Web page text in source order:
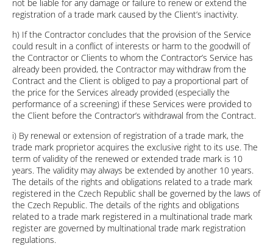
not be liable for any damage or failure to renew or extend the
registration of a trade mark caused by the Client’s inactivity.
h) If the Contractor concludes that the provision of the Service
could result in a conflict of interests or harm to the goodwill of
the Contractor or Clients to whom the Contractor’s Service has
already been provided, the Contractor may withdraw from the
Contract and the Client is obliged to pay a proportional part of
the price for the Services already provided (especially the
performance of a screening) if these Services were provided to
the Client before the Contractor’s withdrawal from the Contract.
i) By renewal or extension of registration of a trade mark, the
trade mark proprietor acquires the exclusive right to its use. The
term of validity of the renewed or extended trade mark is 10
years. The validity may always be extended by another 10 years.
The details of the rights and obligations related to a trade mark
registered in the Czech Republic shall be governed by the laws of
the Czech Republic. The details of the rights and obligations
related to a trade mark registered in a multinational trade mark
register are governed by multinational trade mark registration
regulations.